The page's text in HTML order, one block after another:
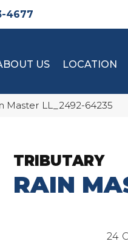
4677
US LOCATION
Master LL_2492-64235
TRIBUTARY
RAIN
24